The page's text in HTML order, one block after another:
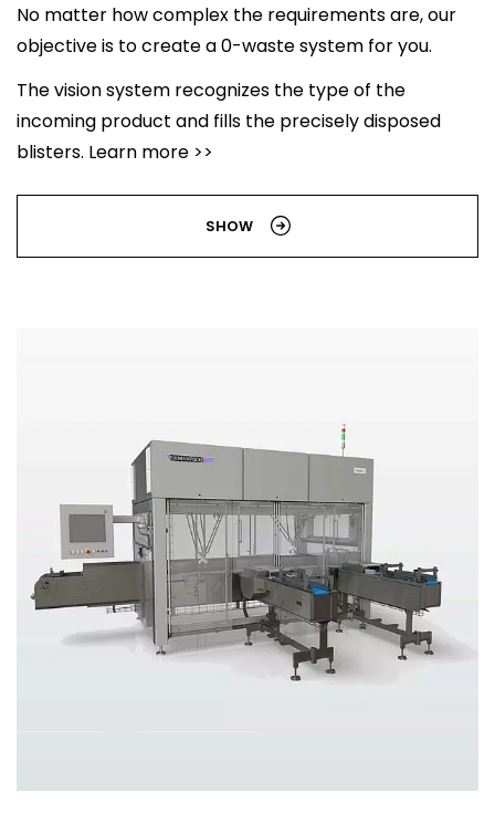
No matter how complex the requirements are, our
objective is to create a 0-waste system for you.
The vision system recognizes the type of the
incoming product and fills the precisely disposed
blisters. Learn more >>
SHOW